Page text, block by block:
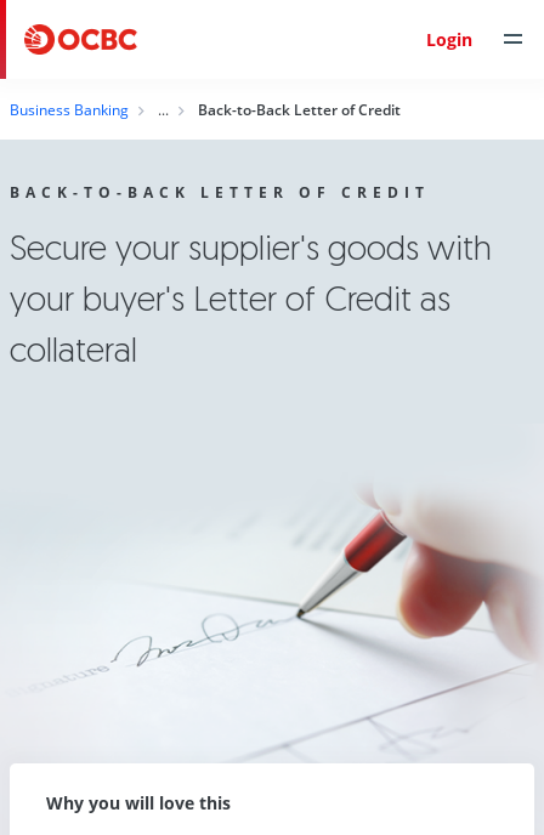
Login
Business Banking Back-to-Back Letter of Credit
BACK-TO-BACK LETTER OF CREDIT
Secure your supplier's goods with
your buyer's Letter of Credit as
collateral
Why you will love this